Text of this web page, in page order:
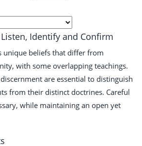
Identify and Confirm
unique beliefs that differ from
with some overlapping teachings.
are essential to distinguish
from their distinct doctrines. Careful
while maintaining an open yet